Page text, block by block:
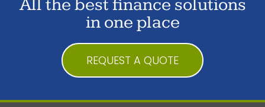
All the best finance solutions
in one place
REQUEST A QUOTE